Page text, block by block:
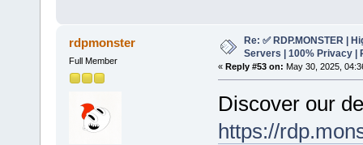
rdpmonster
Full Member
Re: ✅ RDP.MONSTER |
Servers | 100% Privacy |
« Reply #53 on: May 30, 2025,
Discover our
https://